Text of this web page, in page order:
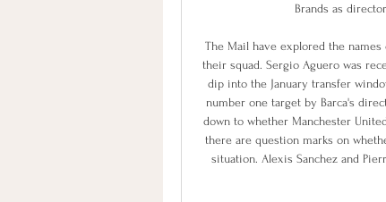
Brands as
The Mail have explored the names
their squad. Sergio Aguero was
dip into the January transfer
number one target by Barca's
down to whether Manchester
there are question marks on
situation. Alexis Sanchez and